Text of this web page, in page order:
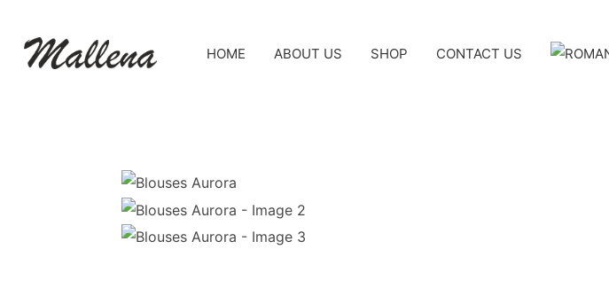
HOME ABOUT US SHOP CONTACT US